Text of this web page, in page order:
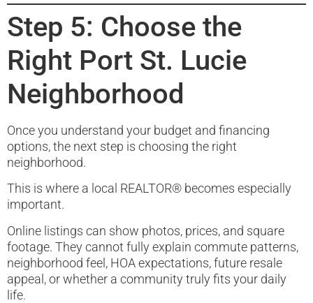
Step 5: Choose the
Right Port St. Lucie
Neighborhood
Once you understand your budget and financing
options, the next step is choosing the right
neighborhood.
This is where a local REALTOR® becomes especially
important.
Online listings can show photos, prices, and square
footage. They cannot fully explain commute patterns,
neighborhood feel, HOA expectations, future resale
appeal, or whether a community truly fits your daily
life.